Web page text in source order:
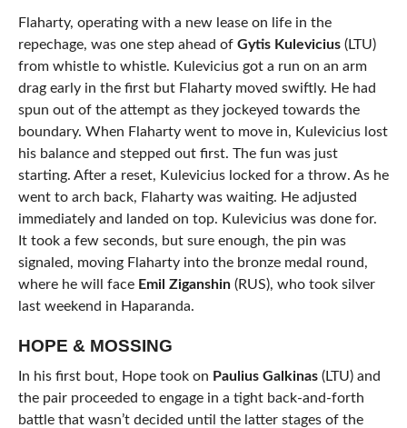
Flaharty, operating with a new lease on life in the
repechage, was one step ahead of Gytis Kulevicius(LTU)
from whistle to whistle. Kulevicius got a run on an arm
drag early in the first but Flaharty moved swiftly. He had
spun out of the attempt as they jockeyed towards the
boundary. When Flaharty went to move in, Kulevicius lost
his balance and stepped out first. The fun was just
starting. After a reset, Kulevicius locked for a throw. As he
went to arch back, Flaharty was waiting. He adjusted
immediately and landed on top. Kulevicius was done for.
It took a few seconds, but sure enough, the pin was
signaled, moving Flaharty into the bronze medal round,
where he will face Emil Ziganshin(RUS), who took silver
last weekend in Haparanda.
HOPE & MOSSING
In his first bout, Hope took on Paulius Galkinas(LTU) and
the pair proceeded to engage in a tight back-and-forth
battle that wasn’t decided until the latter stages of the